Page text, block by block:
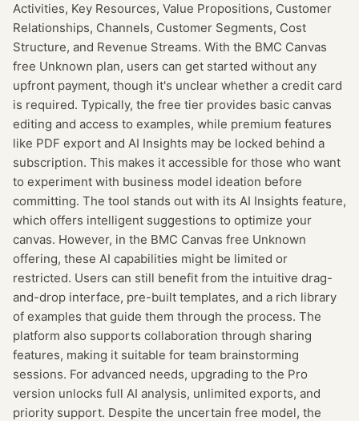
Activities, Key Resources, Value Propositions, Customer
Relationships, Channels, Customer Segments, Cost
Structure, and Revenue Streams. With the BMC Canvas
free Unknown plan, users can get started without any
upfront payment, though it's unclear whether a credit card
is required. Typically, the free tier provides basic canvas
editing and access to examples, while premium features
like PDF export and AI Insights may be locked behind a
subscription. This makes it accessible for those who want
to experiment with business model ideation before
committing. The tool stands out with its AI Insights feature,
which offers intelligent suggestions to optimize your
canvas. However, in the BMC Canvas free Unknown
offering, these AI capabilities might be limited or
restricted. Users can still benefit from the intuitive drag-
and-drop interface, pre-built templates, and a rich library
of examples that guide them through the process. The
platform also supports collaboration through sharing
features, making it suitable for team brainstorming
sessions. For advanced needs, upgrading to the Pro
version unlocks full AI analysis, unlimited exports, and
priority support. Despite the uncertain free model, the